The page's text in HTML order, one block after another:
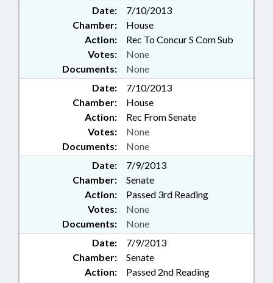
Date:
7/10/2013
Chamber:
House
Action:
Rec To Concur S Com Sub
Documents: None
Votes: None
Date:
7/10/2013
Chamber:
House
Action:
Rec From Senate
Documents: None
Votes: None
Date:
7/9/2013
Chamber:
Senate
Action:
Passed 3rd Reading
Documents: None
Votes: None
Date:
7/9/2013
Chamber:
Senate
Action:
Passed 2nd Reading